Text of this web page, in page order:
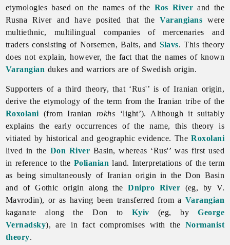
etymologies based on the names of the Ros River and the
Rusna River and have posited that theVarangians were
multiethnic, multilingual companies of mercenaries and
traders consisting of Norsemen, Balts, and Slavs. This theory
does not explain, however, the fact that the names of known
Varangian dukes and warriors are of Swedish origin.
Supporters of a third theory, that ‘Rus'’ is of Iranian origin,
derive the etymology of the term from the Iranian tribe of the
Roxolani (from Iranian rokhs ‘light’). Although it suitably
explains the early occurrences of the name, this theory is
vitiated by historical and geographic evidence. TheRoxolani
lived in the Don River Basin, whereas ‘Rus'’ was first used
in reference to the Polianian land. Interpretations of the term
as being simultaneously of Iranian origin in the Don Basin
and of Gothic origin along theDnipro River (eg, by V.
Mavrodin), or as having been transferred from a Varangian
kaganate along the Don to Kyiv (eg, byGeorge
Vernadsky), are in fact compromises with the Normanist
theory.